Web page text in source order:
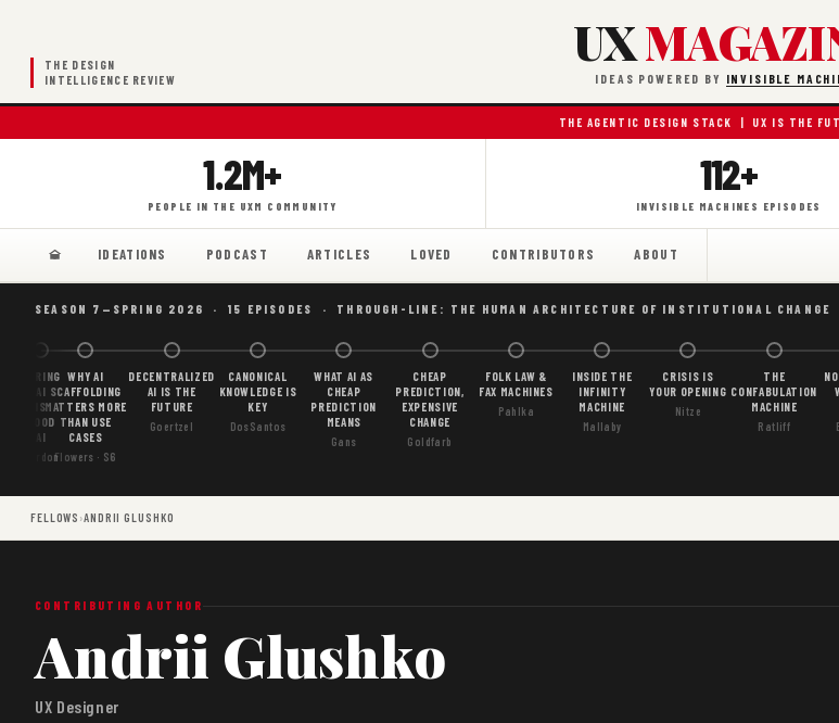
THE DESIGN
INTELLIGENCE REVIEW
UX
IDEAS POWERED BY INVISIBLE
THE AGENTIC DESIGN STACK | UX IS THE
1.2M+
PEOPLE IN THE UXM COMMUNITY
112+
INVISIBLE MACHINES EPISODES
IDEATIONS PODCAST ARTICLES LOVED CONTRIBUTORS ABOUT
SEASON 7—SPRING 2026 · 15 EPISODES · THROUGH-LINE: THE HUMAN ARCHITECTURE OF INSTITUTIONAL CHANGE
BORING
AI
IS
GOOD
AI
Gordon
WHY AI
SCAFFOLDING
MATTERS MORE
THAN USE
CASES
Flowers · S6
DECENTRALIZED
AI IS THE
FUTURE
Goertzel
CANONICAL
KNOWLEDGE IS
KEY
DosSantos
WHAT AI AS
CHEAP
PREDICTION
MEANS
Gans
CHEAP
PREDICTION,
EXPENSIVE
CHANGE
Goldfarb
FOLK LAW &
FAX MACHINES
Pahlka
INSIDE THE
INFINITY
MACHINE
Mallaby
CRISIS IS
YOUR OPENING
Nitze
THE
CONFABULATION
MACHINE
Ratliff
FELLOWS ›ANDRII GLUSHKO
CONTRIBUTING AUTHOR
Andrii Glushko
UX Designer